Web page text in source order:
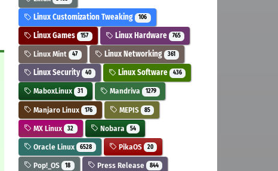
Linux Customization Tweaking 106
Linux Games 157 Linux Hardware 765
Linux Mint 47 Linux Networking 361
Linux Security 40 Linux Software 436
MaboxLinux 31 Mandriva 1279
Manjaro Linux 176 MEPIS 85
MX Linux 32 Nobara 54
Oracle Linux 6528 PikaOS 20
Pop!_OS 18 Press Release 844